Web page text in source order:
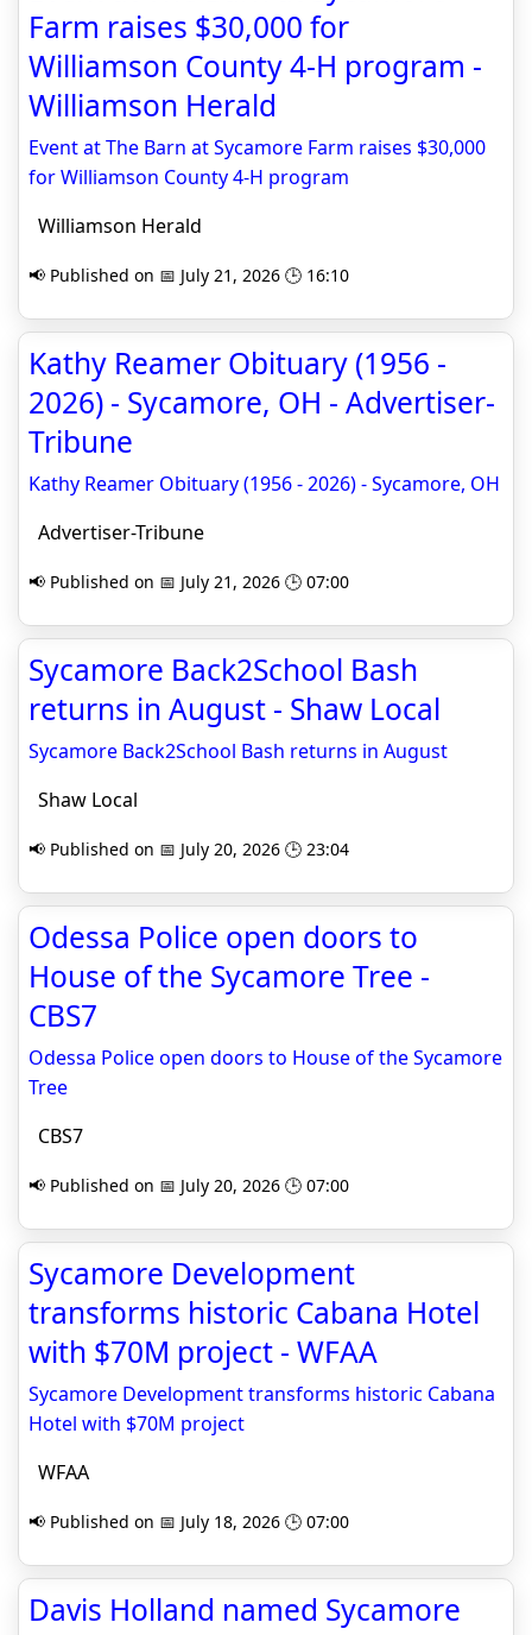
Farm raises $30,000 for
Williamson County 4-H program -
Williamson Herald
Event at The Barn at Sycamore Farm raises $30,000
for Williamson County 4-H program
Williamson Herald
📢 Published on 📅 July 21, 2026 🕒 16:10
Kathy Reamer Obituary (1956 -
2026) - Sycamore, OH - Advertiser-
Tribune
Kathy Reamer Obituary (1956 - 2026) - Sycamore, OH
Advertiser-Tribune
📢 Published on 📅 July 21, 2026 🕒 07:00
Sycamore Back2School Bash
returns in August - Shaw Local
Sycamore Back2School Bash returns in August
Shaw Local
📢 Published on 📅 July 20, 2026 🕒 23:04
Odessa Police open doors to
House of the Sycamore Tree -
CBS7
Odessa Police open doors to House of the Sycamore
Tree
CBS7
📢 Published on 📅 July 20, 2026 🕒 07:00
Sycamore Development
transforms historic Cabana Hotel
with $70M project - WFAA
Sycamore Development transforms historic Cabana
Hotel with $70M project
WFAA
📢 Published on 📅 July 18, 2026 🕒 07:00
Davis Holland named Sycamore